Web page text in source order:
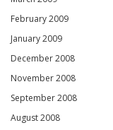
February 2009
January 2009
December 2008
November 2008
September 2008
August 2008